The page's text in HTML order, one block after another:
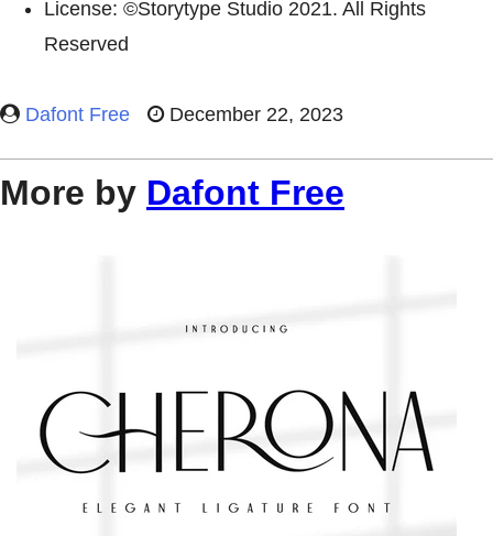
License: ©Storytype Studio 2021. All Rights
Reserved
Dafont Free December 22, 2023
More by Dafont Free